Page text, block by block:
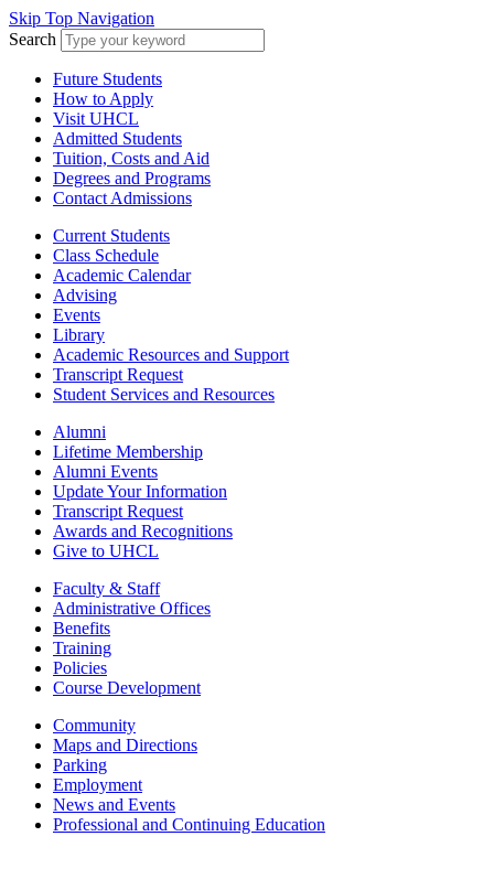
Skip Top Navigation
Search
Future Students
How to Apply
Visit UHCL
Admitted Students
Tuition, Costs and Aid
Degrees and Programs
Contact Admissions
Current Students
Class Schedule
Academic Calendar
Advising
Events
Library
Academic Resources and Support
Transcript Request
Student Services and Resources
Alumni
Lifetime Membership
Alumni Events
Update Your Information
Transcript Request
Awards and Recognitions
Give to UHCL
Faculty & Staff
Administrative Offices
Benefits
Training
Policies
Course Development
Community
Maps and Directions
Parking
Employment
News and Events
Professional and Continuing Education